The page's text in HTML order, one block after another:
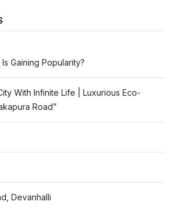
Gaining Popularity?
With Infinite Life | Luxurious Eco-
Road”
Devanhalli